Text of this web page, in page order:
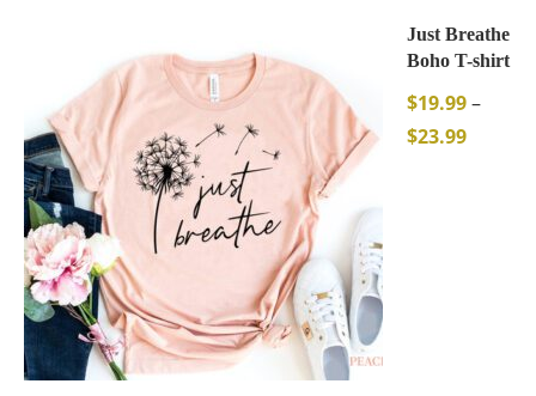
Just Breathe
Boho T-shirt
$19.99–
$23.99